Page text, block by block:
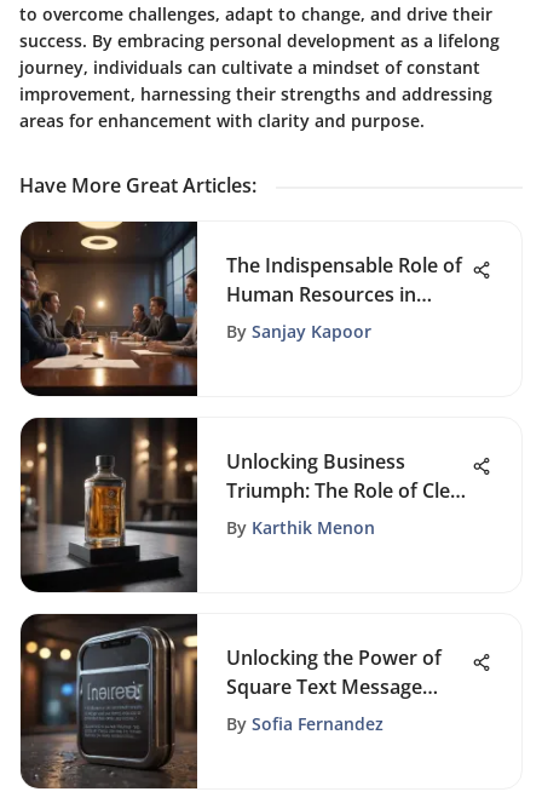
to overcome challenges, adapt to change, and drive their
success. By embracing personal development as a lifelong
journey, individuals can cultivate a mindset of constant
improvement, harnessing their strengths and addressing
areas for enhancement with clarity and purpose.
Have More Great Articles:
The Indispensable Role of
Human Resources in
Modern Organizations
By Sanjay Kapoor
Unlocking Business
Triumph: The Role of Clear
Brand Guidelines
By Karthik Menon
Unlocking the Power of
Square Text Message
Marketing Strategies
By Sofia Fernandez